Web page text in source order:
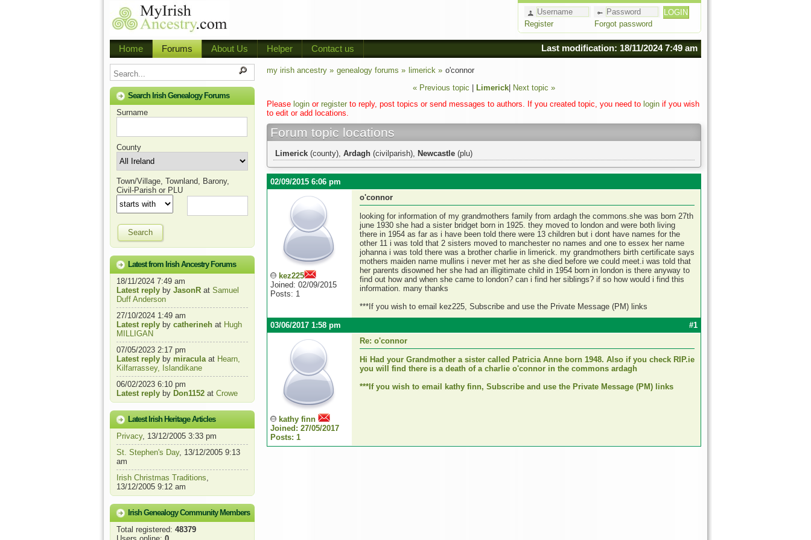
Register Forgot password
Home Forums About Us Helper Contact us Last modification: 18/11/2024 7:49 am
Search Irish Genealogy Forums
Surname
County
Town/Village, Townland, Barony,
Civil-Parish or PLU
Search
Latest from Irish Ancestry Forums
18/11/2024 7:49 am
Latest reply by JasonR at Samuel
Duff Anderson
27/10/2024 1:49 am
Latest reply by catherineh at Hugh
MILLIGAN
07/05/2023 2:17 pm
Latest reply by miraculaat Hearn,
Kilfarrassey, Islandikane
06/02/2023 6:10 pm
Latest reply by Don1152 at Crowe
Latest Irish Heritage Articles
Privacy, 13/12/2005 3:33 pm
St. Stephen's Day, 13/12/2005 9:13
am
Irish Christmas Traditions,
13/12/2005 9:12 am
Irish Genealogy Community Members
Total registered: 48379
my irish ancestry » genealogy forums » limerick » o'connor
« Previous topic
Limerick Next topic »
Please login or register to reply, post topics or send messages to authors. If you created topic, you need to login if you wish
to edit or add locations.
Forum topic locations
Limerick (county), Ardagh (civilparish), Newcastle (plu)
02/09/2015 6:06 pm
kez225
Joined: 02/09/2015
Posts: 1
o'connor
looking for information of my grandmothers family from ardagh the commons.she was born 27th
june 1930 she had a sister bridget born in 1925. they moved to london and were both living
there in 1954 as far as i have been told there were 13 children but i dont have names for the
other 11 i was told that 2 sisters moved to manchester no names and one to essex her name
johanna i was told there was a brother charlie in limerick. my grandmothers birth certificate says
mothers maiden name mullins i never met her as she died before we could meet.i was told that
her parents disowned her she had an illigitimate child in 1954 born in london is there anyway to
find out how and when she came to london? can i find her siblings? if so how would i find this
information. many thanks
***If you wish to email kez225, Subscribe and use the Private Message (PM) links
03/06/2017 1:58 pm #1
kathy finn
Joined: 27/05/2017
Posts: 1
Re: o'connor
Hi Had your Grandmother a sister called Patricia Anne born 1948. Also if you check RIP.ie
you will find there is a death of a charlie o'connor in the commons ardagh
***If you wish to email kathy finn, Subscribe and use the Private Message (PM) links